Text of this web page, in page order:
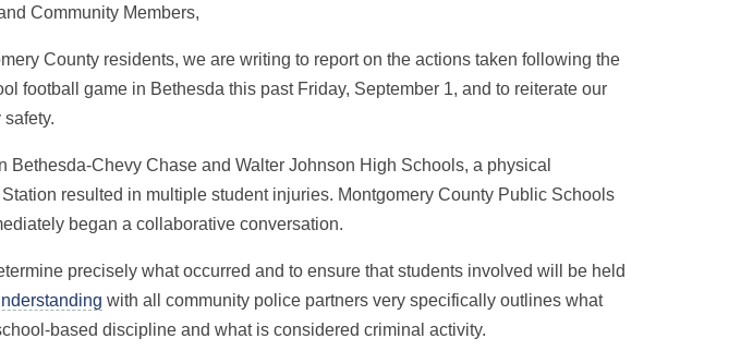
Community Members,
County residents, we are writing to report on the actions taken following the
football game in Bethesda this past Friday, September 1, and to reiterate our
Bethesda-Chevy Chase and Walter Johnson High Schools, a physical
resulted in multiple student injuries. Montgomery County Public Schools
began a collaborative conversation.
precisely what occurred and to ensure that students involved will be held
with all community police partners very specifically outlines what
based discipline and what is considered criminal activity.